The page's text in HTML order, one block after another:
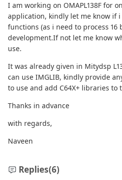
I am working on OMAPL138F for
application, kindly let me know if i
functions (as i need to process
development.If not let me know
use.
It was already given in Mitydsp
can use IMGLIB, kindly provide
to use and add C64X+ libraries
Thanks in advance
with regards,
Naveen
Replies(6)